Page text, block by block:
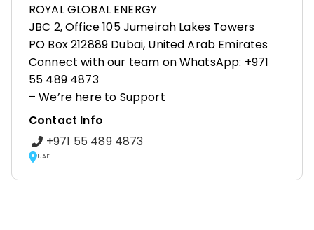
ROYAL GLOBAL ENERGY
JBC 2, Office 105 Jumeirah Lakes Towers
PO Box 212889 Dubai, United Arab Emirates
Connect with our team on WhatsApp: +971
55 489 4873
– We’re here to Support
Contact Info
+971 55 489 4873
UAE